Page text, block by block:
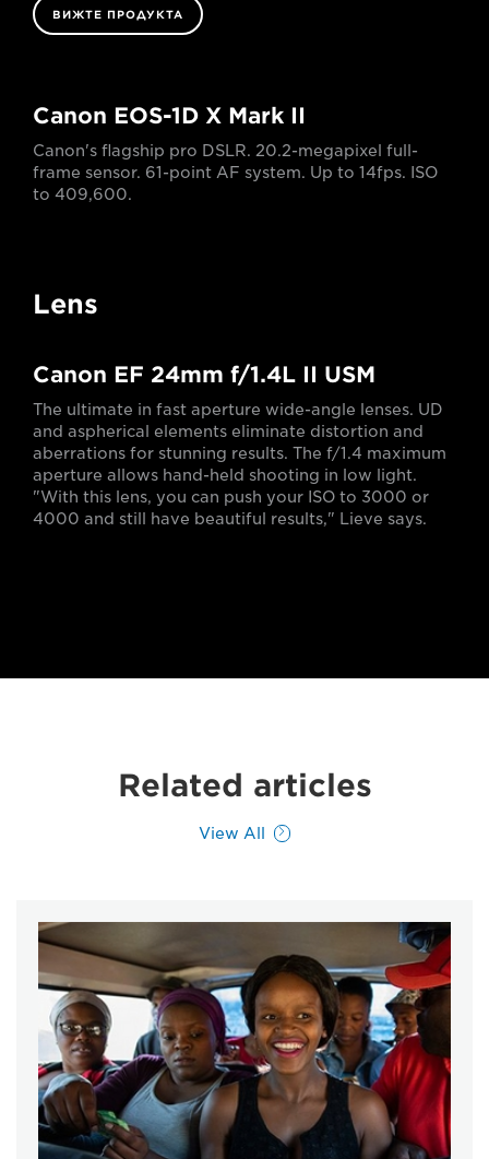
ВИЖТЕ ПРОДУКТА
Canon EOS-1D X Mark II
Canon's flagship pro DSLR. 20.2-megapixel full-
frame sensor. 61-point AF system. Up to 14fps. ISO
to 409,600.
Lens
Canon EF 24mm f/1.4L II USM
The ultimate in fast aperture wide-angle lenses. UD
and aspherical elements eliminate distortion and
aberrations for stunning results. The f/1.4 maximum
aperture allows hand-held shooting in low light.
"With this lens, you can push your ISO to 3000 or
4000 and still have beautiful results," Lieve says.
Related articles
View All